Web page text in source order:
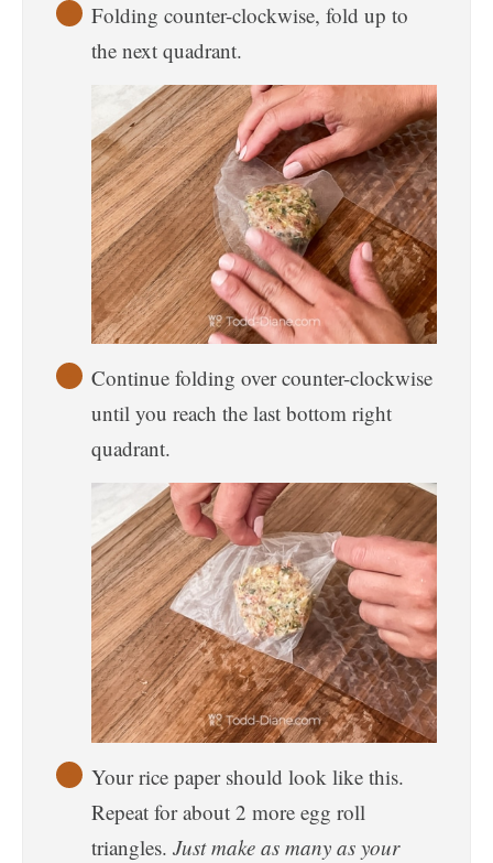
Folding counter-clockwise, fold up to
the next quadrant.
Continue folding over counter-clockwise
until you reach the last bottom right
quadrant.
Your rice paper should look like this.
Repeat for about 2 more egg roll
triangles. Just make as many as your